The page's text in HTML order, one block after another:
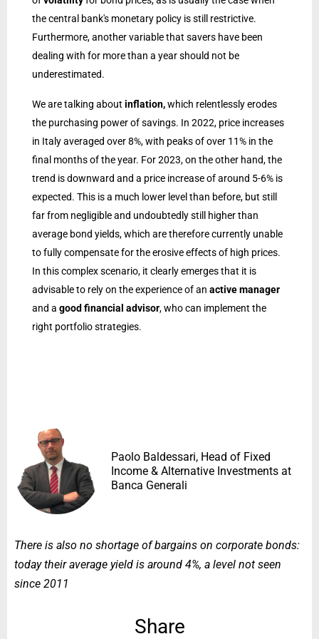
the central bank's monetary policy is still restrictive.
Furthermore, another variable that savers have been
dealing with for more than a year should not be
underestimated.
We are talking about inflation,which relentlessly erodes
the purchasing power of savings. In 2022, price increases
in Italy averaged over 8%, with peaks of over 11% in the
final months of the year. For 2023, on the other hand, the
trend is downward and a price increase of around 5-6% is
expected. This is a much lower level than before, but still
far from negligible and undoubtedly still higher than
average bond yields, which are therefore currently unable
to fully compensate for the erosive effects of high prices.
In this complex scenario, it clearly emerges that it is
advisable to rely on the experience of an active manager
and a good financial advisor, who can implement the
right portfolio strategies.
Paolo Baldessari, Head of Fixed
Income & Alternative Investments at
Banca Generali
There is also no shortage of bargains on corporate bonds:
today their average yield is around 4%, a level not seen
since 2011
Share